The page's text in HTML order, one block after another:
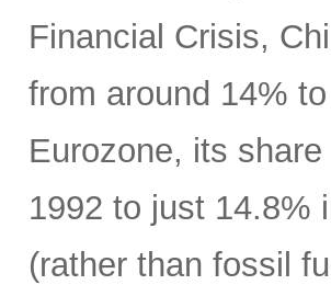
Financial Crisis,
from around 14%
Eurozone, its
1992 to just 14.8%
(rather than fossil